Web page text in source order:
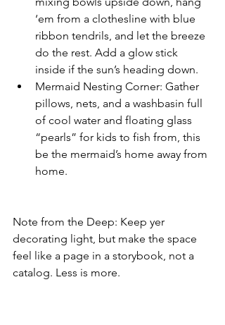
‘em from a clothesline with blue
ribbon tendrils, and let the breeze
do the rest. Add a glow stick
inside if the sun’s heading down.
Mermaid Nesting Corner: Gather
pillows, nets, and a washbasin full
of cool water and floating glass
“pearls” for kids to fish from, this
be the mermaid’s home away from
home.
Note from the Deep: Keep yer
decorating light, but make the space
feel like a page in a storybook, not a
catalog. Less is more.